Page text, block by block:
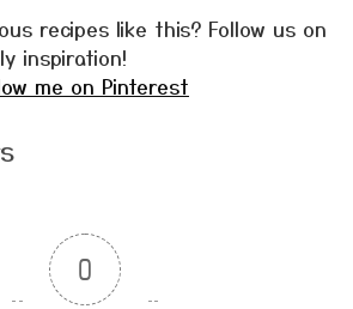
recipes like this? Follow us on
inspiration!
me on Pinterest
0